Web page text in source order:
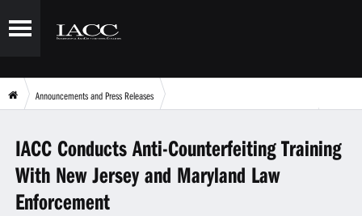
Announcements and Press Releases
IACC Conducts Anti-Counterfeiting Training
With New Jersey and Maryland Law
Enforcement